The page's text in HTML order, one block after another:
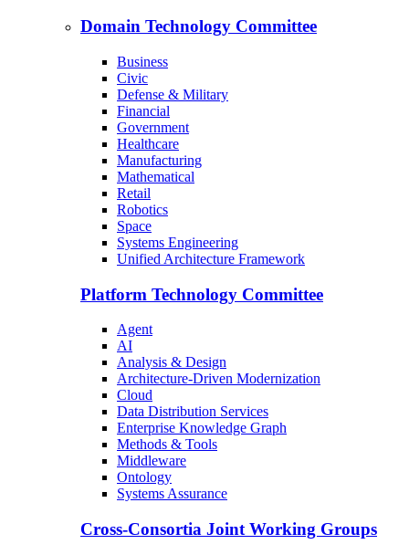
Domain Technology Committee
Business
Civic
Defense & Military
Financial
Government
Healthcare
Manufacturing
Mathematical
Retail
Robotics
Space
Systems Engineering
Unified Architecture Framework
Platform Technology Committee
Agent
AI
Analysis & Design
Architecture-Driven Modernization
Cloud
Data Distribution Services
Enterprise Knowledge Graph
Methods & Tools
Middleware
Ontology
Systems Assurance
Cross-Consortia Joint Working Groups